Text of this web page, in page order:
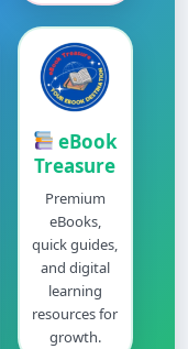
eBook
Treasure
Premium
eBooks,
quick guides,
and digital
learning
resources for
growth.